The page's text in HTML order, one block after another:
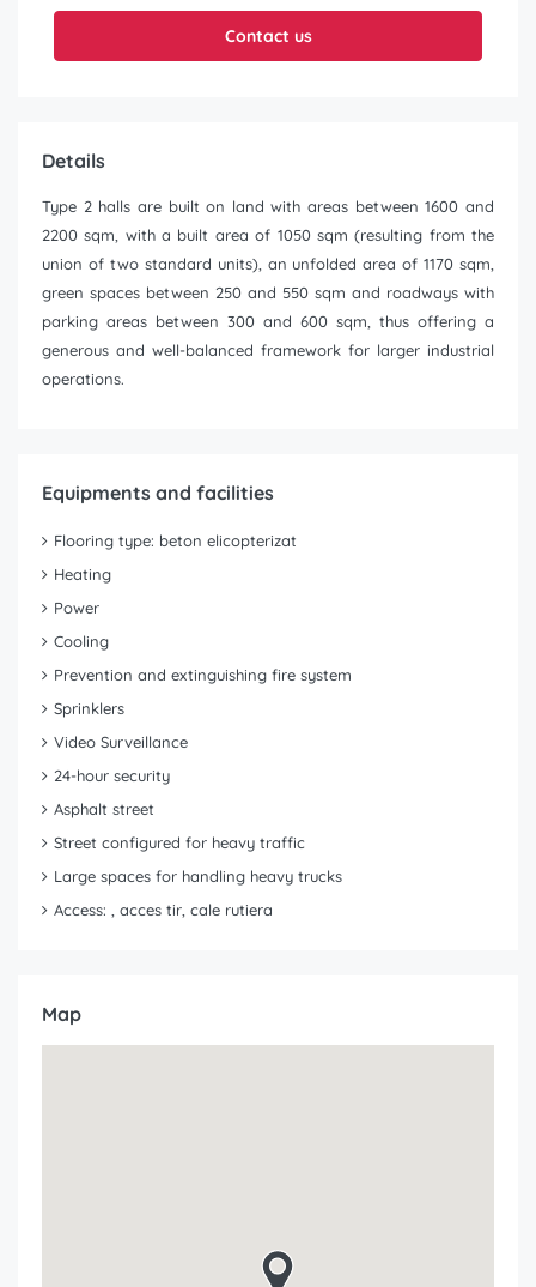
Contact us
Details
Type 2 halls are built on land with areas between 1600 and
2200 sqm, with a built area of 1050 sqm (resulting from the
union of two standard units), an unfolded area of 1170 sqm,
green spaces between 250 and 550 sqm and roadways with
parking areas between 300 and 600 sqm, thus offering a
generous and well-balanced framework for larger industrial
operations.
Equipments and facilities
Flooring type: beton elicopterizat
Heating
Power
Cooling
Prevention and extinguishing fire system
Sprinklers
Video Surveillance
24-hour security
Asphalt street
Street configured for heavy traffic
Large spaces for handling heavy trucks
Access: , acces tir, cale rutiera
Map